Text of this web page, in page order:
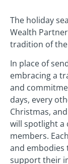
The holiday
Wealth
tradition of the
In place of
embracing a
and
days, every
Christmas,
will spotlight a
members.
and embodies
support their